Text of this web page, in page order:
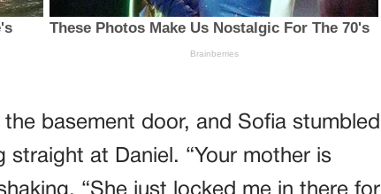
the basement door, and Sofia stumbled
at Daniel. “Your mother is